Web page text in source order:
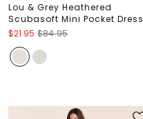
Lou & Grey Heathered
Scubasoft Mini Pocket Dress
$21.95 $84.95